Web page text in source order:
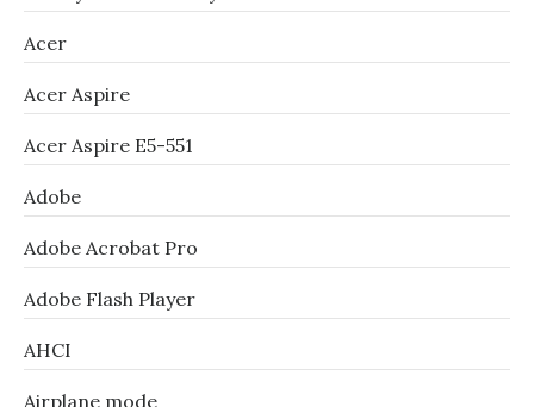
Acer
Acer Aspire
Acer Aspire E5-551
Adobe
Adobe Acrobat Pro
Adobe Flash Player
AHCI
Airplane mode